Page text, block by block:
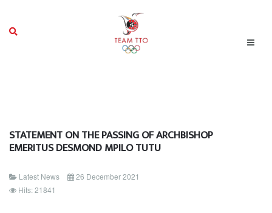
STATEMENT ON THE PASSING OF ARCHBISHOP
EMERITUS DESMOND MPILO TUTU
Latest News
26 December 2021
Hits: 21841